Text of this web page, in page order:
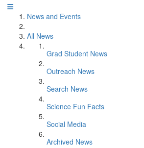
News and Events
All News
Grad Student News
Outreach News
Search News
Science Fun Facts
Social Media
Archived News